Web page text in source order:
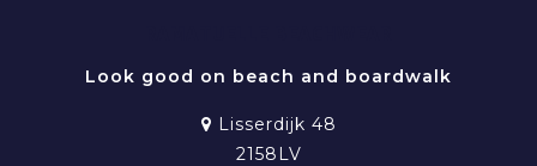
Look good on beach and boardwalk
Lisserdijk 48
2158LV